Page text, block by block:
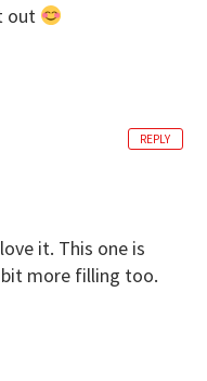
out
it. This one is
more filling too.
REPLY